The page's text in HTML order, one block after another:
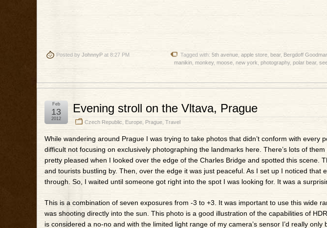
Posted by JohnnyPat 8:27 PM Tagged with: 5th avenue, apple store, bear, Bergdoff
manikin, monkey, moose, new york photography, polar bear,
Evening stroll on the Vltava, Prague
Czech Republic Europe, Prague, Travel
Feb
13
2012
While wandering around Prague I was trying to take photos that didn’t conform with every
difficult not focusing on exclusively photographing the landmarks here. There’s lots of
pretty pleased when I looked over the edge of the Charles Bridge and spotted this scene.
and tourists bustling by. Then, over the edge it was just peaceful. As I set up I noticed that
through. So, I waited until someone got right into the spot I was looking for. It was a
This is a combination of seven exposures from -3 to +3. It was important to use this wide
was shooting directly into the sun. This photo is a good illustration of the capabilities of
is considered a no-no and with the limited light range of my camera’s sensor I’d really